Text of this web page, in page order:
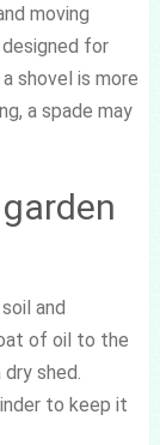
moving
for
shovel is more
a spade may
and
of oil to the
shed.
to keep it